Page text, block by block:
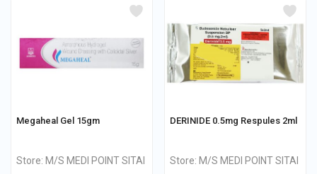
Megaheal Gel 15gm
Store: M/S MEDI POINT SITAI
DERINIDE 0.5mg Respules 2ml
Store: M/S MEDI POINT SITAI